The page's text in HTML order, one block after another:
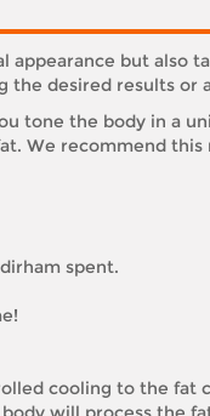
but also
desired results
tone the body in a
We recommend
spent.
cooling to the